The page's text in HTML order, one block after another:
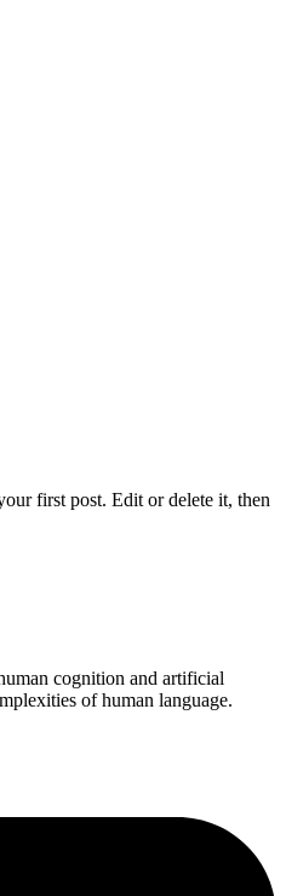
first post. Edit or delete it, then
cognition and artificial
of human language.